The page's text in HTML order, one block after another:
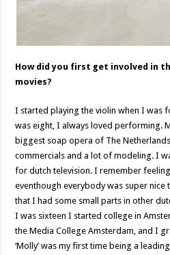
How did you first get involved in
movies?
I started playing the violin when I was
was eight, I always loved performing.
biggest soap opera of The
commercials and a lot of modeling. I
for dutch television. I remember
eventhough everybody was super nice
that I had some small parts in other
I was sixteen I started college in
the Media College Amsterdam, and I
‘Molly’ was my first time being a